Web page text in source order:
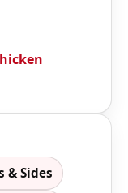
& Sides